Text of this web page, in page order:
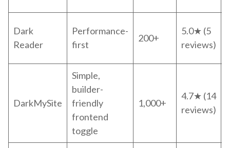
Dark
Reader
Performance-
first
200+
5.0★ (5
reviews)
DarkMySite
Simple,
builder-
friendly
frontend
toggle
1,000+
4.7★ (14
reviews)